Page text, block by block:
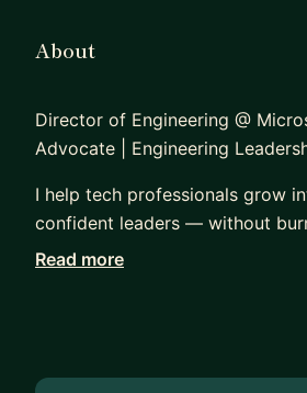
About
Director of Engineering @
Advocate | Engineering
I help tech professionals grow
confident leaders — without
I’m a Director of Engineering at
mentoring engineers and
Read more